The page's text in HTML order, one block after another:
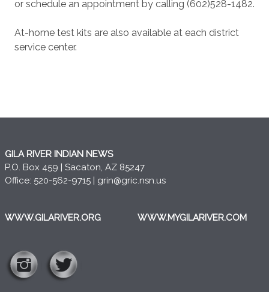
or schedule an appointment by calling (602)528-1482.
At-home test kits are also available at each district
service center.
GILA RIVER INDIAN NEWS
P.O. Box 459 | Sacaton, AZ 85247
Office: 520-562-9715 | grin@gric.nsn.us
WWW.GILARIVER.ORG WWW.MYGILARIVER.COM